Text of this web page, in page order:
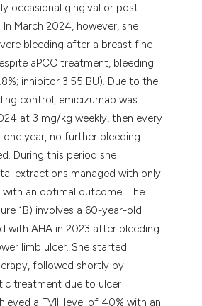
occasional gingival or post-
March 2024, however, she
bleeding after a breast fine-
aPCC treatment, bleeding
inhibitor 3.55 BU). Due to the
control, emicizumab was
at 3 mg/kg weekly, then every
year, no further bleeding
During this period she
extractions managed with only
with an optimal outcome. The
1B) involves a 60-year-old
with AHA in 2023 after bleeding
limb ulcer. She started
followed shortly by
treatment due to ulcer
a FVIII level of 40% with an